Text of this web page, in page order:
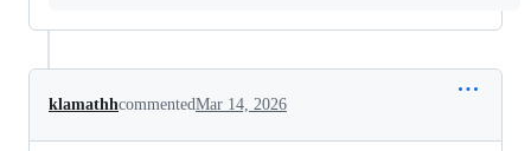
klamathhcommentedMar 14, 2026